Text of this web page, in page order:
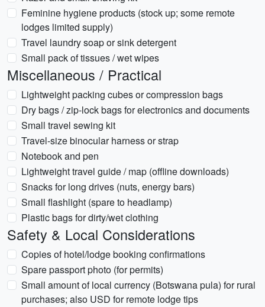
Feminine hygiene products (stock up; some remote
lodges limited supply)
Travel laundry soap or sink detergent
Small pack of tissues / wet wipes
Miscellaneous / Practical
Lightweight packing cubes or compression bags
Dry bags / zip-lock bags for electronics and documents
Small travel sewing kit
Travel-size binocular harness or strap
Notebook and pen
Lightweight travel guide / map (offline downloads)
Snacks for long drives (nuts, energy bars)
Small flashlight (spare to headlamp)
Plastic bags for dirty/wet clothing
Safety & Local Considerations
Copies of hotel/lodge booking confirmations
Spare passport photo (for permits)
Small amount of local currency (Botswana pula) for rural
purchases; also USD for remote lodge tips